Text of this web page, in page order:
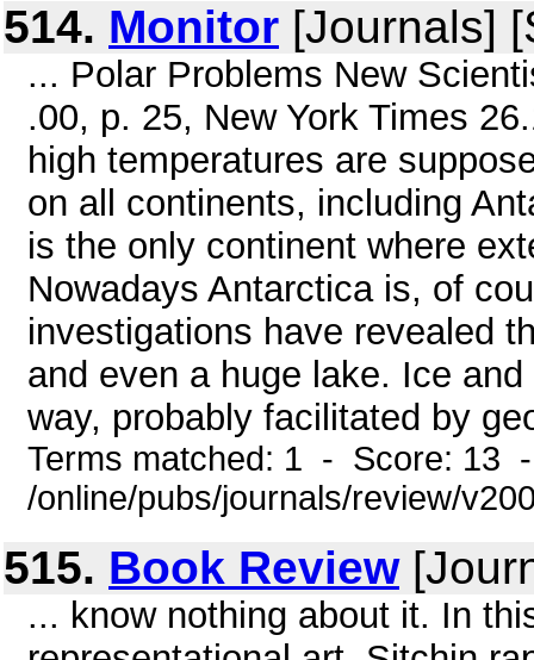
514. Monitor [Journals]
... Polar Problems New
.00, p. 25, New York Times
high temperatures are
on all continents, including
is the only continent where
Nowadays Antarctica is, of
investigations have revealed
and even a huge lake. Ice
way, probably facilitated by
Terms matched: 1 - Score: 13
/online/pubs/journals/review/
515. Book Review
... know nothing about it. In